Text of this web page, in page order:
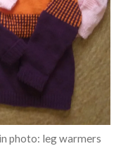
photo: leg warmers